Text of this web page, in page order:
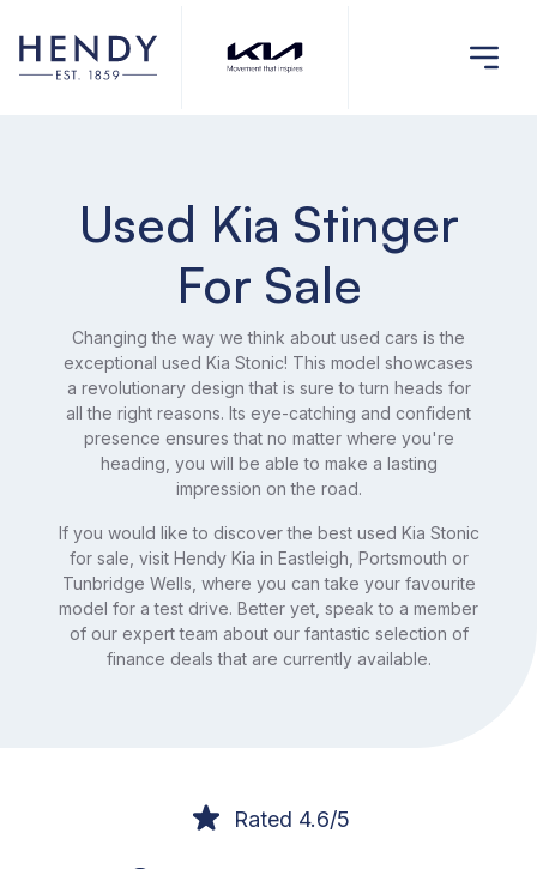
Used Kia Stinger
For Sale
Changing the way we think about used cars is the
exceptional used Kia Stonic! This model showcases
a revolutionary design that is sure to turn heads for
all the right reasons. Its eye-catching and confident
presence ensures that no matter where you're
heading, you will be able to make a lasting
impression on the road.
If you would like to discover the best used Kia Stonic
for sale, visit Hendy Kia in Eastleigh, Portsmouth or
Tunbridge Wells, where you can take your favourite
model for a test drive. Better yet, speak to a member
of our expert team about our fantastic selection of
finance deals that are currently available.
Rated 4.6/5